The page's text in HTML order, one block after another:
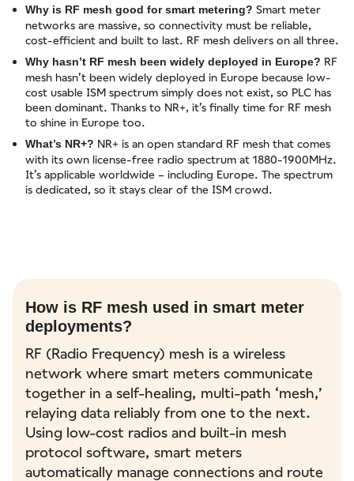
Why is RF mesh good for smart metering? Smart meter
networks are massive, so connectivity must be reliable,
cost-efficient and built to last. RF mesh delivers on all three.
Why hasn’t RF mesh been widely deployed in Europe? RF
mesh hasn’t been widely deployed in Europe because low-
cost usable ISM spectrum simply does not exist, so PLC has
been dominant. Thanks to NR+, it’s finally time for RF mesh
to shine in Europe too.
What’s NR+? NR+ is an open standard RF mesh that comes
with its own license-free radio spectrum at 1880-1900MHz.
It’s applicable worldwide – including Europe. The spectrum
is dedicated, so it stays clear of the ISM crowd.
How is RF mesh used in smart meter
deployments?
RF (Radio Frequency) mesh is a wireless
network where smart meters communicate
together in a self-healing, multi-path ‘mesh,’
relaying data reliably from one to the next.
Using low-cost radios and built-in mesh
protocol software, smart meters
automatically manage connections and route